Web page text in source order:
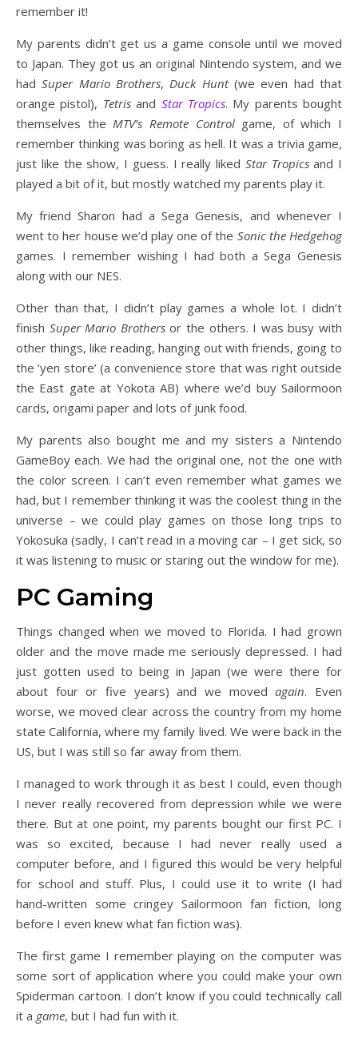
remember it!
My parents didn’t get us a game console until we moved
to Japan. They got us an original Nintendo system, and we
hadSuper Mario Brothers, Duck Hunt(we even had that
orange pistol), Tetrisand Star Tropics. My parents bought
themselves the MTV’s Remote Controlgame, of which I
remember thinking was boring as hell. It was a trivia game,
just like the show, I guess. I really liked Star Tropicsand I
played a bit of it, but mostly watched my parents play it.
My friend Sharon had a Sega Genesis, and whenever I
went to her house we’d play one of the Sonic the Hedgehog
games. I remember wishing I had both a Sega Genesis
along with our NES.
Other than that, I didn’t play games a whole lot. I didn’t
finish Super Mario Brothersor the others. I was busy with
other things, like reading, hanging out with friends, going to
the ‘yen store’ (a convenience store that was right outside
the East gate at Yokota AB) where we’d buy Sailormoon
cards, origami paper and lots of junk food.
My parents also bought me and my sisters a Nintendo
GameBoy each. We had the original one, not the one with
the color screen. I can’t even remember what games we
had, but I remember thinking it was the coolest thing in the
universe – we could play games on those long trips to
Yokosuka (sadly, I can’t read in a moving car – I get sick, so
it was listening to music or staring out the window for me).
PC Gaming
Things changed when we moved to Florida. I had grown
older and the move made me seriously depressed. I had
just gotten used to being in Japan (we were there for
about four or five years) and we movedagain. Even
worse, we moved clear across the country from my home
state California, where my family lived. We were back in the
US, but I was still so far away from them.
I managed to work through it as best I could, even though
I never really recovered from depression while we were
there. But at one point, my parents bought our first PC. I
was so excited, because I had never really used a
computer before, and I figured this would be very helpful
for school and stuff. Plus, I could use it to write (I had
hand-written some cringey Sailormoon fan fiction, long
before I even knew what fan fiction was).
The first game I remember playing on the computer was
some sort of application where you could make your own
Spiderman cartoon. I don’t know if you could technically call
it a game, but I had fun with it.